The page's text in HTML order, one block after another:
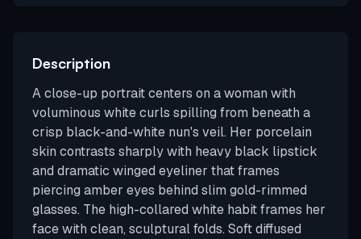
Description
A close-up portrait centers on a woman with
voluminous white curls spilling from beneath a
crisp black-and-white nun's veil. Her porcelain
skin contrasts sharply with heavy black lipstick
and dramatic winged eyeliner that frames
piercing amber eyes behind slim gold-rimmed
glasses. The high-collared white habit frames her
face with clean, sculptural folds. Soft diffused